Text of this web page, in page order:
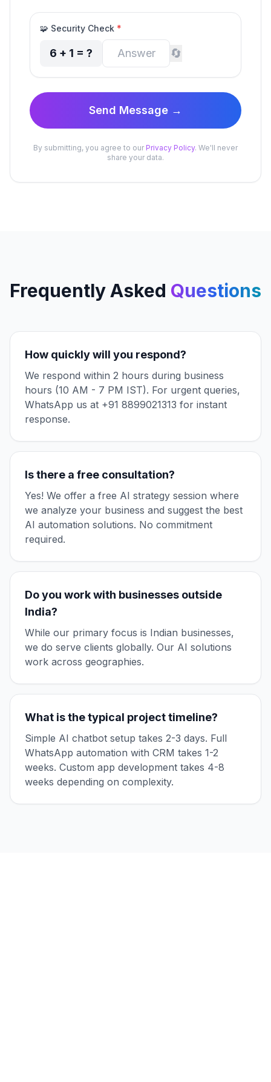
🧩 Security Check *
6 + 1 = ? 🔄
Send Message →
By submitting, you agree to our Privacy Policy. We'll never
share your data.
Frequently Asked Questions
How quickly will you respond?
We respond within 2 hours during business
hours (10 AM - 7 PM IST). For urgent queries,
WhatsApp us at +91 8899021313 for instant
response.
Is there a free consultation?
Yes! We offer a free AI strategy session where
we analyze your business and suggest the best
AI automation solutions. No commitment
required.
Do you work with businesses outside
India?
While our primary focus is Indian businesses,
we do serve clients globally. Our AI solutions
work across geographies.
What is the typical project timeline?
Simple AI chatbot setup takes 2-3 days. Full
WhatsApp automation with CRM takes 1-2
weeks. Custom app development takes 4-8
weeks depending on complexity.